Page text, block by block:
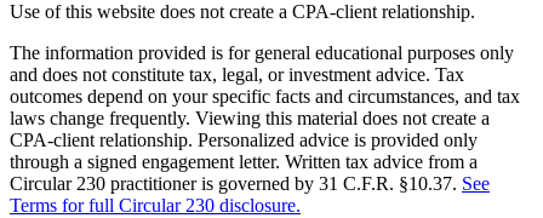
Use of this website does not create a CPA-client relationship.
The information provided is for general educational purposes only
and does not constitute tax, legal, or investment advice. Tax
outcomes depend on your specific facts and circumstances, and tax
laws change frequently. Viewing this material does not create a
CPA-client relationship. Personalized advice is provided only
through a signed engagement letter. Written tax advice from a
Circular 230 practitioner is governed by 31 C.F.R. §10.37. See
Terms for full Circular 230 disclosure.